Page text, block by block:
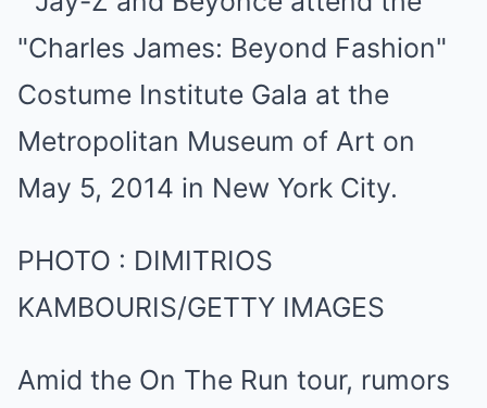
PHOTO : DIMITRIOS
KAMBOURIS/GETTY IMAGES
Amid the On The Run tour, rumors